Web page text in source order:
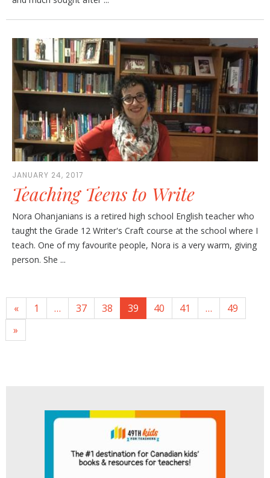
JANUARY 24, 2017
Teaching Teens to Write
Nora Ohanjanians is a retired high school English teacher who
taught the Grade 12 Writer's Craft course at the school where I
teach. One of my favourite people, Nora is a very warm, giving
person. She ...
« 1 … 37 38 39 40 41 …
49
»